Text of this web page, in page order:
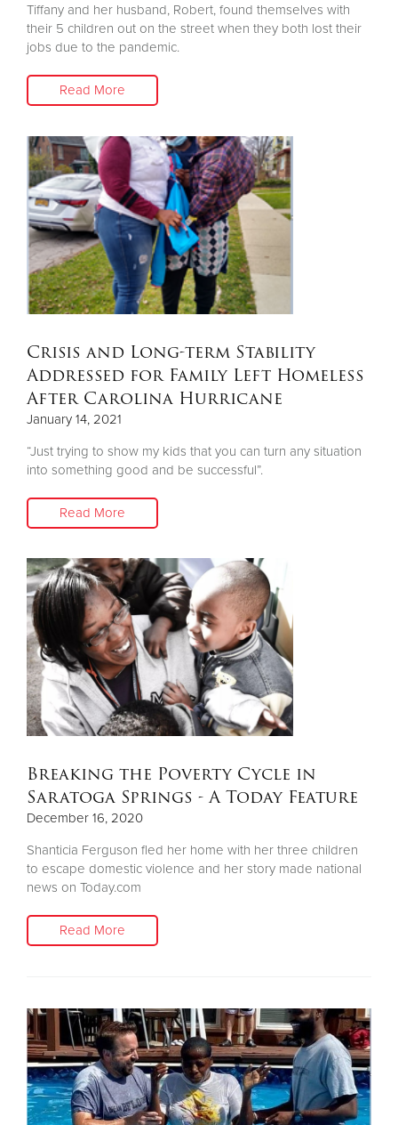
Tiffany and her husband, Robert, found themselves with
their 5 children out on the street when they both lost their
jobs due to the pandemic.
Read More
Crisis and Long-term Stability
Addressed for Family Left Homeless
After Carolina Hurricane
January 14, 2021
“Just trying to show my kids that you can turn any situation
into something good and be successful”.
Read More
Breaking the Poverty Cycle in
Saratoga Springs - A Today Feature
December 16, 2020
Shanticia Ferguson fled her home with her three children
to escape domestic violence and her story made national
news on Today.com
Read More